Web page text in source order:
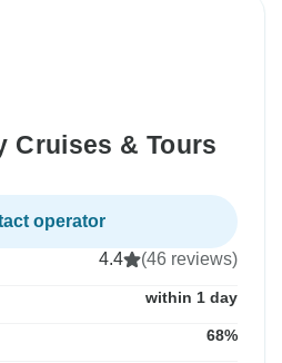
Cruises & Tours
operator
4.4 (46 reviews)
within 1 day
68%